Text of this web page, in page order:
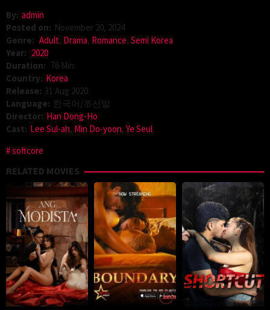
By: admin
Posted on: November 20, 2024
Genre: Adult, Drama, Romance, Semi Korea
Year: 2020
Duration: 76 Min
Country: Korea
Release: 31 Aug 2020
Language: 한국어/조선말
Director: Han Dong-Ho
Cast: Lee Sul-ah, Min Do-yoon, Ye Seul
softcore
RELATED MOVIES